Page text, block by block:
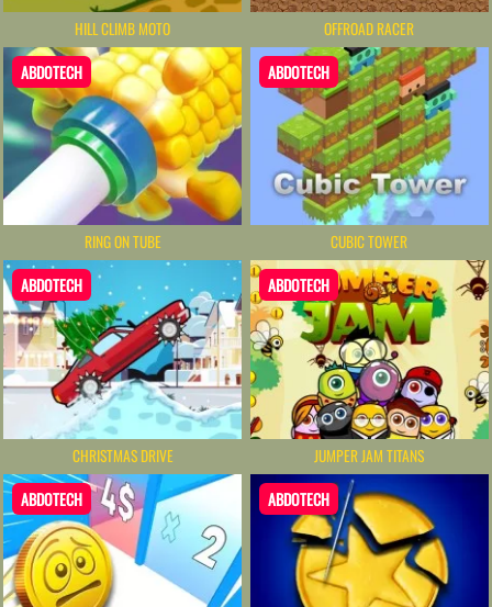
HILL CLIMB MOTO OFFROAD RACER
ABDOTECH
RING ON TUBE
ABDOTECH
CUBIC TOWER
ABDOTECH
CHRISTMAS DRIVE
ABDOTECH
JUMPER JAM TITANS
ABDOTECH ABDOTECH